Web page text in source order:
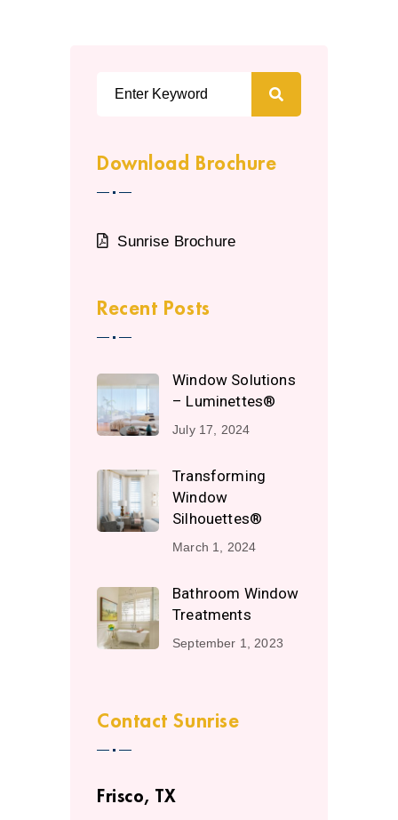
Download Brochure
Sunrise Brochure
Recent Posts
Window Solutions
– Luminettes®
July 17, 2024
Transforming
Window
Silhouettes®
March 1, 2024
Bathroom Window
Treatments
September 1, 2023
Contact Sunrise
Frisco, TX